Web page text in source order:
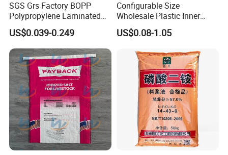
SGS Grs Factory BOPP
Polypropylene Laminated
Packaging 25kg 50kg Sack
Packing Grain Rice Potato
Flour Sugar Fertilizer Seed
Feed Maize Transparent PP
Woven Bag
US$0.039-0.249
Configurable Size
Wholesale Plastic Inner
Lining Bag for Business
US$0.08-1.05